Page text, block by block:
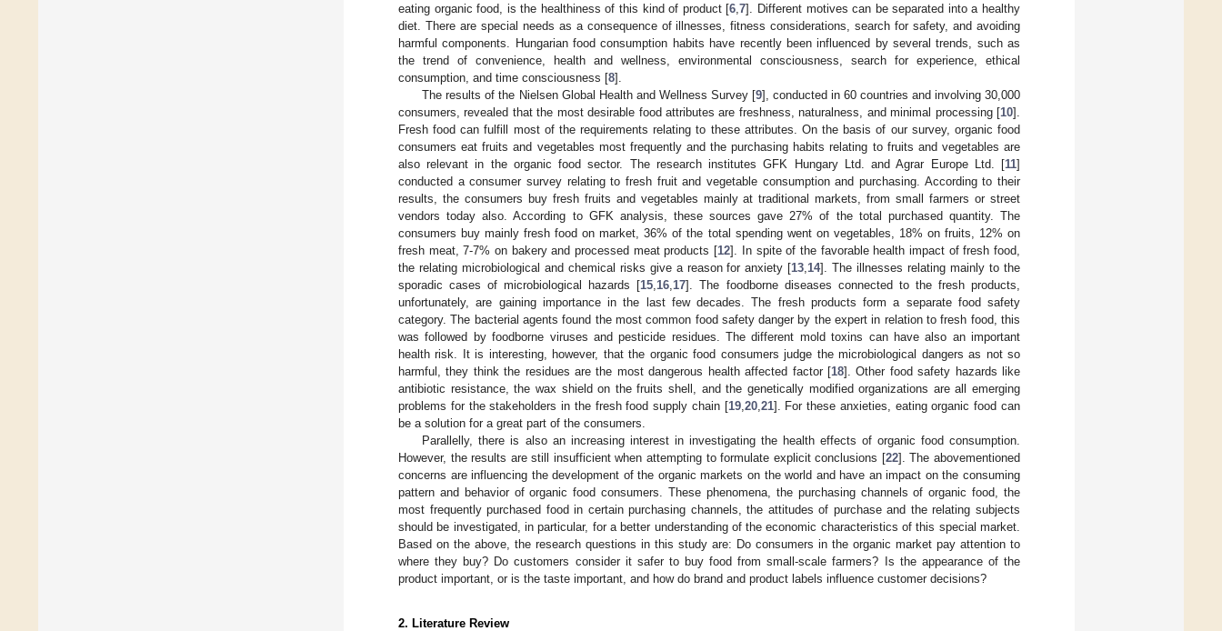
eating organic food, is the healthiness of this kind of product [6 ,7]. Different motives can be separated into a healthy
diet. There are special needs as a consequence of illnesses, fitness considerations, search for safety, and avoiding
harmful components. Hungarian food consumption habits have recently been influenced by several trends, such as
the trend of convenience, health and wellness, environmental consciousness, search for experience, ethical
consumption, and time consciousness [8].
The results of the Nielsen Global Health and Wellness Survey [9], conducted in 60 countries and involving 30,000
consumers, revealed that the most desirable food attributes are freshness, naturalness, and minimal processing [10].
Fresh food can fulfill most of the requirements relating to these attributes. On the basis of our survey, organic food
consumers eat fruits and vegetables most frequently and the purchasing habits relating to fruits and vegetables are
also relevant in the organic food sector. The research institutes GFK Hungary Ltd. and Agrar Europe Ltd. [11]
conducted a consumer survey relating to fresh fruit and vegetable consumption and purchasing. According to their
results, the consumers buy fresh fruits and vegetables mainly at traditional markets, from small farmers or street
vendors today also. According to GFK analysis, these sources gave 27% of the total purchased quantity. The
consumers buy mainly fresh food on market, 36% of the total spending went on vegetables, 18% on fruits, 12% on
fresh meat, 7-7% on bakery and processed meat products [12]. In spite of the favorable health impact of fresh food,
the relating microbiological and chemical risks give a reason for anxiety [13 14]. The illnesses relating mainly to the
sporadic cases of microbiological hazards [15 16 17]. The foodborne diseases connected to the fresh products,
unfortunately, are gaining importance in the last few decades. The fresh products form a separate food safety
category. The bacterial agents found the most common food safety danger by the expert in relation to fresh food, this
was followed by foodborne viruses and pesticide residues. The different mold toxins can have also an important
health risk. It is interesting, however, that the organic food consumers judge the microbiological dangers as not so
harmful, they think the residues are the most dangerous health affected factor [18]. Other food safety hazards like
antibiotic resistance, the wax shield on the fruits shell, and the genetically modified organizations are all emerging
problems for the stakeholders in the fresh food supply chain [19, 20, 21]. For these anxieties, eating organic food can
be a solution for a great part of the consumers.
Parallelly, there is also an increasing interest in investigating the health effects of organic food consumption.
However, the results are still insufficient when attempting to formulate explicit conclusions [22]. The abovementioned
concerns are influencing the development of the organic markets on the world and have an impact on the consuming
pattern and behavior of organic food consumers. These phenomena, the purchasing channels of organic food, the
most frequently purchased food in certain purchasing channels, the attitudes of purchase and the relating subjects
should be investigated, in particular, for a better understanding of the economic characteristics of this special market.
Based on the above, the research questions in this study are: Do consumers in the organic market pay attention to
where they buy? Do customers consider it safer to buy food from small-scale farmers? Is the appearance of the
product important, or is the taste important, and how do brand and product labels influence customer decisions?
2. Literature Review